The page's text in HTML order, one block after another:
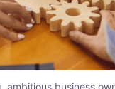
ambitious business